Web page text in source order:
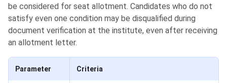
be considered for seat allotment. Candidates who do not
satisfy even one condition may be disqualified during
document verification at the institute, even after receiving
an allotment letter.
Parameter Criteria